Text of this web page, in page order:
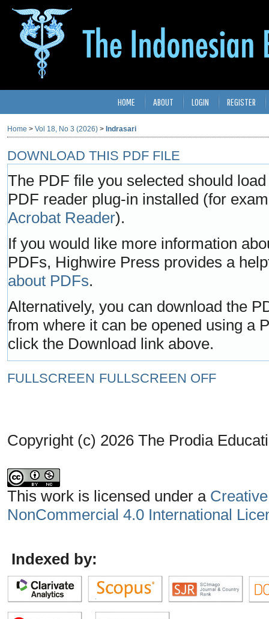
HOME ABOUT LOGIN REGISTER
Home > Vol 18, No 3 (2026) > Indrasari
DOWNLOAD THIS PDF FILE
The PDF file you selected should
PDF reader plug-in installed (for
Acrobat Reader).
If you would like more information
PDFs, Highwire Press provides a
about PDFs.
Alternatively, you can download the
from where it can be opened using a
click the Download link above.
FULLSCREEN FULLSCREEN OFF
Copyright (c) 2026 The Prodia
This work is licensed under a
NonCommercial 4.0 International
Indexed by: